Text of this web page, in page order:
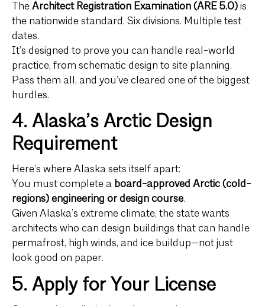
The Architect Registration Examination (ARE 5.0) is
the nationwide standard. Six divisions. Multiple test
dates.
It’s designed to prove you can handle real-world
practice, from schematic design to site planning.
Pass them all, and you’ve cleared one of the biggest
hurdles.
4. Alaska’s Arctic Design
Requirement
Here’s where Alaska sets itself apart:
You must complete a board-approved Arctic (cold-
regions) engineering or design course.
Given Alaska’s extreme climate, the state wants
architects who can design buildings that can handle
permafrost, high winds, and ice buildup—not just
look good on paper.
5. Apply for Your License